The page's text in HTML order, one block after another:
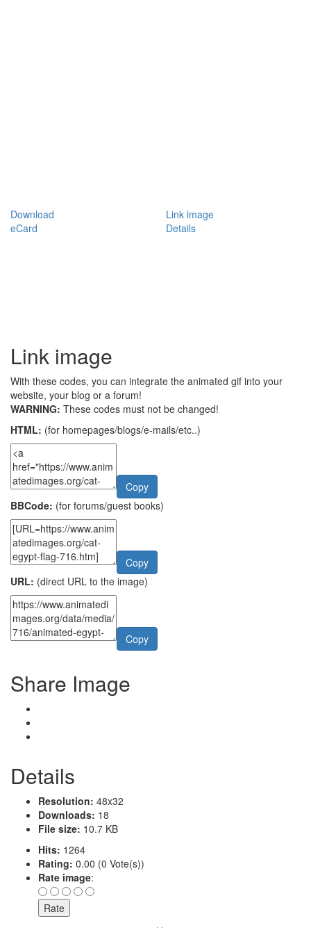
Download
Link image
eCard
Details
Link image
With these codes, you can integrate the animated gif into your
website, your blog or a forum!
WARNING: These codes must not be changed!
HTML: (for homepages/blogs/e-mails/etc..)
Copy
BBCode: (for forums/guest books)
Copy
URL: (direct URL to the image)
Copy
Share Image
Details
Resolution: 48x32
Downloads: 18
File size: 10.7 KB
Hits: 1264
Rating: 0.00 (0 Vote(s))
Rate image: